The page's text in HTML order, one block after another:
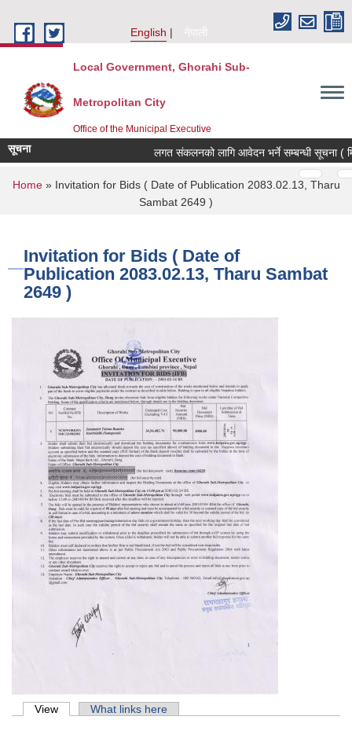
English
नेपाली
Local Government, Ghorahi Sub-
Metropolitan City
Office of the Municipal Executive
सूचना लगत संकलनको लागि आवेदन भर्ने सम्बन्धी सूचना (
Pages
You are here
Home» Invitation for Bids ( Date of Publication 2083.02.13, Tharu
Sambat 2649 )
Invitation for Bids ( Date of
Publication 2083.02.13, Tharu Sambat
2649 )
Primary tabs
View (active tab)What links here